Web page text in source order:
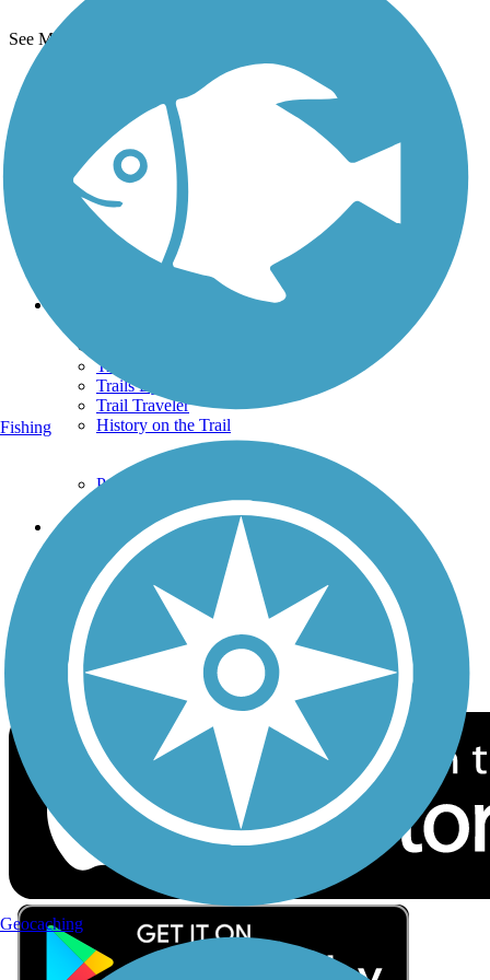
See More Nearby Trails
TrailLink FAQ
Technical Support
Donate
Go Unlimited
Get the TrailLink App
Terms and Conditions
Trails By City
Trails By Activity
Trail Traveler
History on the Trail
Privacy
Follow Us
Sign up for eNews
Download the free TrailLink app!
Fishing
Geocaching